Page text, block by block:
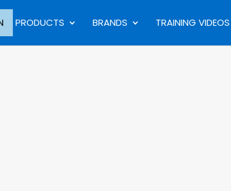
PRODUCTS BRANDS TRAINING VIDEOS